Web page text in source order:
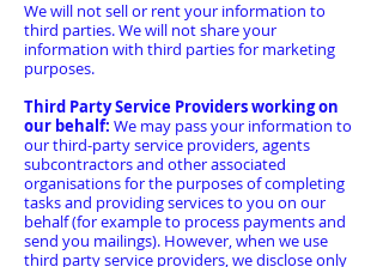
We will not sell or rent your information to
third parties. We will not share your
information with third parties for marketing
purposes.
Third Party Service Providers working on
our behalf: We may pass your information to
our third-party service providers, agents
subcontractors and other associated
organisations for the purposes of completing
tasks and providing services to you on our
behalf (for example to process payments and
send you mailings). However, when we use
third party service providers, we disclose only